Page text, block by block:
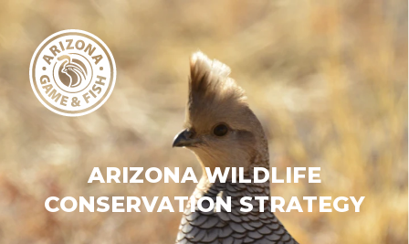
ARIZONA WILDLIFE
CONSERVATION STRATEGY